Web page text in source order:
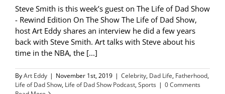
Steve Smith is this week’s guest on The Life of Dad Show
- Rewind Edition On The Show The Life of Dad Show,
host Art Eddy shares an interview he did a few years
back with Steve Smith. Art talks with Steve about his
time in the NBA, the [...]
ByArt Eddy | November 1st, 2019 | Celebrity, Dad Life, Fatherhood,
Life of Dad Show, Life of Dad Show Podcast,Sports | 0 Comments